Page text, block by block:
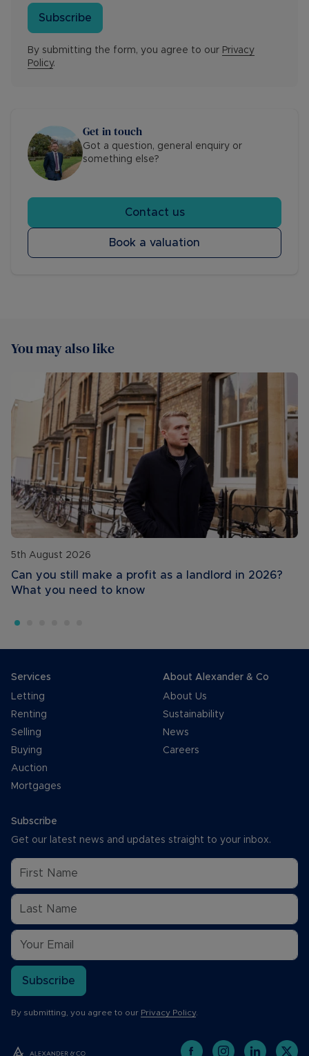
Subscribe
By submitting the form, you agree to our Privacy
Policy.
Get in touch
Got a question, general enquiry or
something else?
Contact us
Book a valuation
You may also like
5th August 2026
Can you still make a profit as a landlord in 2026?
What you need to know
Services
Letting
Renting
Selling
Buying
Auction
Mortgages
About Alexander & Co
About Us
Sustainability
News
Careers
Subscribe
Get our latest news and updates straight to your inbox.
Subscribe
By submitting, you agree to our Privacy Policy.